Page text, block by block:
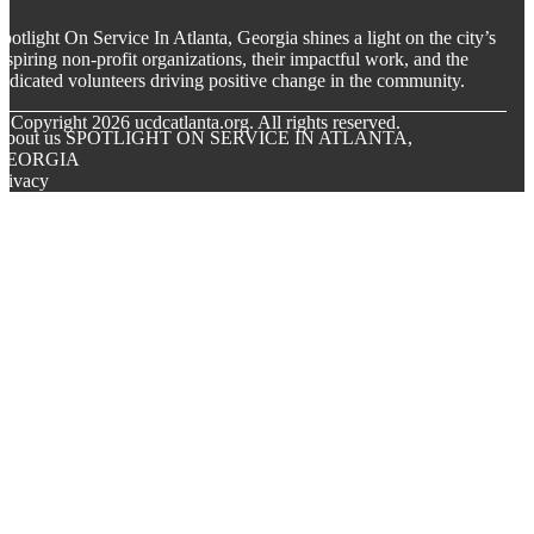
On Service In Atlanta, Georgia shines a light on the city’s
non-profit organizations, their impactful work, and the
volunteers driving positive change in the community.
Copyright 2026 ucdcatlanta.org. All rights reserved.
us SPOTLIGHT ON SERVICE IN ATLANTA,